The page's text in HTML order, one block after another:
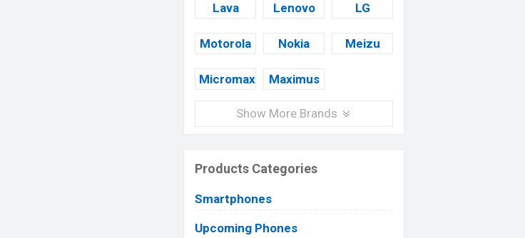
Lava Lenovo LG
Motorola Nokia Meizu
Micromax Maximus
Show More Brands
Products Categories
Smartphones
Upcoming Phones